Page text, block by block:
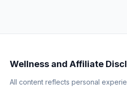
Wellness and Affiliate
All content reflects personal